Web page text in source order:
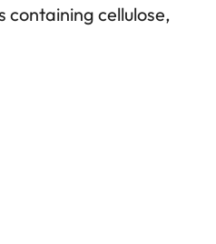
cellulose,